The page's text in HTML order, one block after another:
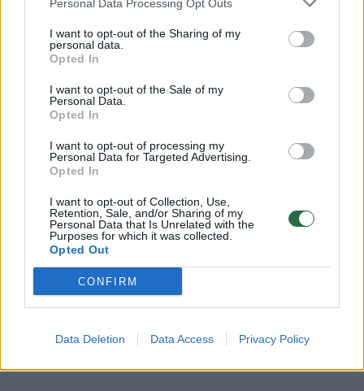
Personal Data Processing Opt Outs
I want to opt-out of the Sharing of my
personal data.
Opted In
I want to opt-out of the Sale of my
Personal Data.
Opted In
I want to opt-out of processing my
Personal Data for Targeted Advertising.
Opted In
I want to opt-out of Collection, Use,
Retention, Sale, and/or Sharing of my
Personal Data that Is Unrelated with the
Purposes for which it was collected.
Opted Out
CONFIRM
Data Deletion Data Access Privacy Policy